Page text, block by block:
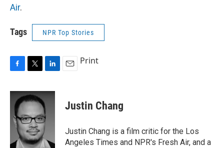
Air.
Tags NPR Top Stories
c
b
o
i
t
e
r
n
k
e
d
I
n
Print
Justin Chang
Justin Chang is a film critic for the Los
Angeles Times and NPR's Fresh Air, and a